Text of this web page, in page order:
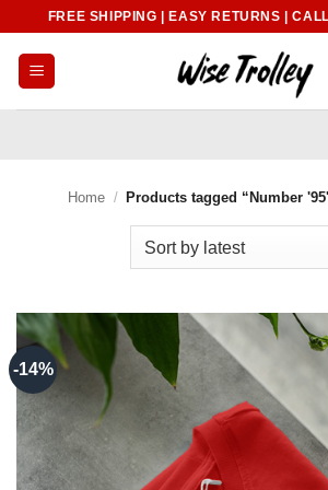
content
FREE SHIPPING | EASY RETURNS |
Home / Products tagged “Number
-14%